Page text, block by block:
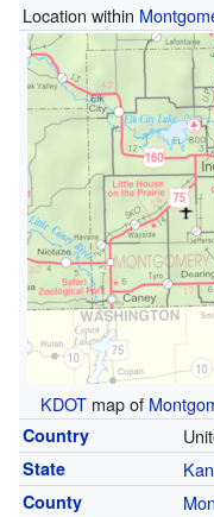
Location within
KDOT map of
Country
State
County